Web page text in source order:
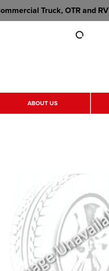
Truck, OTR and RV
ABOUT US